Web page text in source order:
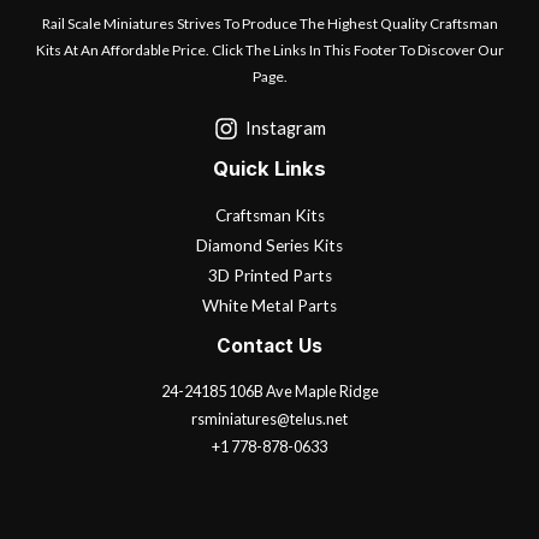
Rail Scale Miniatures Strives To Produce The Highest Quality Craftsman
Kits At An Affordable Price. Click The Links In This Footer To Discover Our
Page.
Instagram
Quick Links
Craftsman Kits
Diamond Series Kits
3D Printed Parts
White Metal Parts
Contact Us
24-24185 106B Ave Maple Ridge
rsminiatures@telus.net
+1 778-878-0633